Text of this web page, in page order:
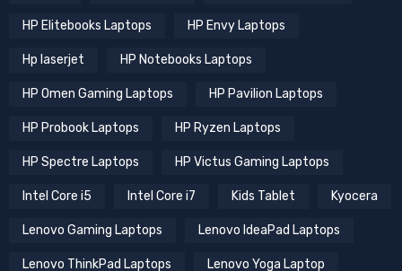
HP Elitebooks Laptops HP Envy Laptops
Hp laserjet HP Notebooks Laptops
HP Omen Gaming Laptops HP Pavilion Laptops
HP Probook Laptops HP Ryzen Laptops
HP Spectre Laptops HP Victus Gaming Laptops
Intel Core i5 Intel Core i7 Kids Tablet Kyocera
Lenovo Gaming Laptops Lenovo IdeaPad Laptops
Lenovo ThinkPad Laptops Lenovo Yoga Laptop